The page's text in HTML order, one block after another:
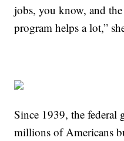
jobs, you know, and
program helps a lot,”
Since 1939, the federal
millions of Americans